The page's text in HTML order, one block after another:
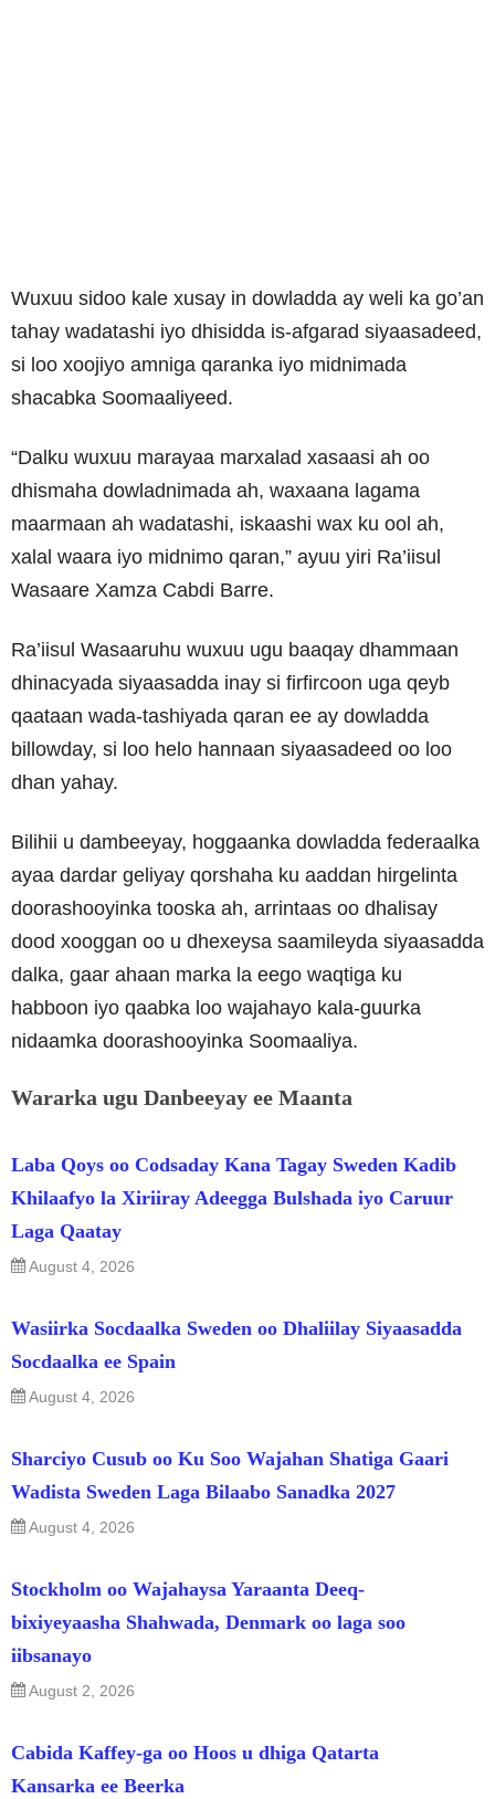
Wuxuu sidoo kale xusay in dowladda ay weli ka go’an
tahay wadatashi iyo dhisidda is-afgarad siyaasadeed,
si loo xoojiyo amniga qaranka iyo midnimada
shacabka Soomaaliyeed.
“Dalku wuxuu marayaa marxalad xasaasi ah oo
dhismaha dowladnimada ah, waxaana lagama
maarmaan ah wadatashi, iskaashi wax ku ool ah,
xalal waara iyo midnimo qaran,” ayuu yiri Ra’iisul
Wasaare Xamza Cabdi Barre.
Ra’iisul Wasaaruhu wuxuu ugu baaqay dhammaan
dhinacyada siyaasadda inay si firfircoon uga qeyb
qaataan wada-tashiyada qaran ee ay dowladda
billowday, si loo helo hannaan siyaasadeed oo loo
dhan yahay.
Bilihii u dambeeyay, hoggaanka dowladda federaalka
ayaa dardar geliyay qorshaha ku aaddan hirgelinta
doorashooyinka tooska ah, arrintaas oo dhalisay
dood xooggan oo u dhexeysa saamileyda siyaasadda
dalka, gaar ahaan marka la eego waqtiga ku
habboon iyo qaabka loo wajahayo kala-guurka
nidaamka doorashooyinka Soomaaliya.
Wararka ugu Danbeeyay ee Maanta
Laba Qoys oo Codsaday Kana Tagay Sweden Kadib
Khilaafyo la Xiriiray Adeegga Bulshada iyo Caruur
Laga Qaatay
August 4, 2026
Wasiirka Socdaalka Sweden oo Dhaliilay Siyaasadda
Socdaalka ee Spain
August 4, 2026
Sharciyo Cusub oo Ku Soo Wajahan Shatiga Gaari
Wadista Sweden Laga Bilaabo Sanadka 2027
August 4, 2026
Stockholm oo Wajahaysa Yaraanta Deeq-
bixiyeyaasha Shahwada, Denmark oo laga soo
iibsanayo
August 2, 2026
Cabida Kaffey-ga oo Hoos u dhiga Qatarta
Kansarka ee Beerka